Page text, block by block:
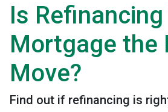
Is
Mortgage the
Move?
Find out if refinancing is